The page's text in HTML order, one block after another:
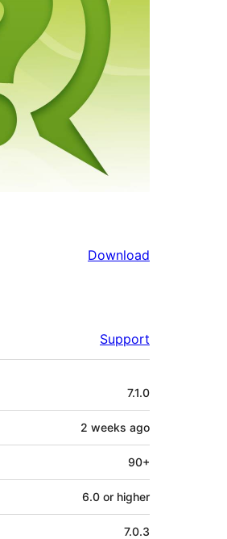
Download
Support
7.1.0
2 weeks ago
90+
6.0 or higher
7.0.3